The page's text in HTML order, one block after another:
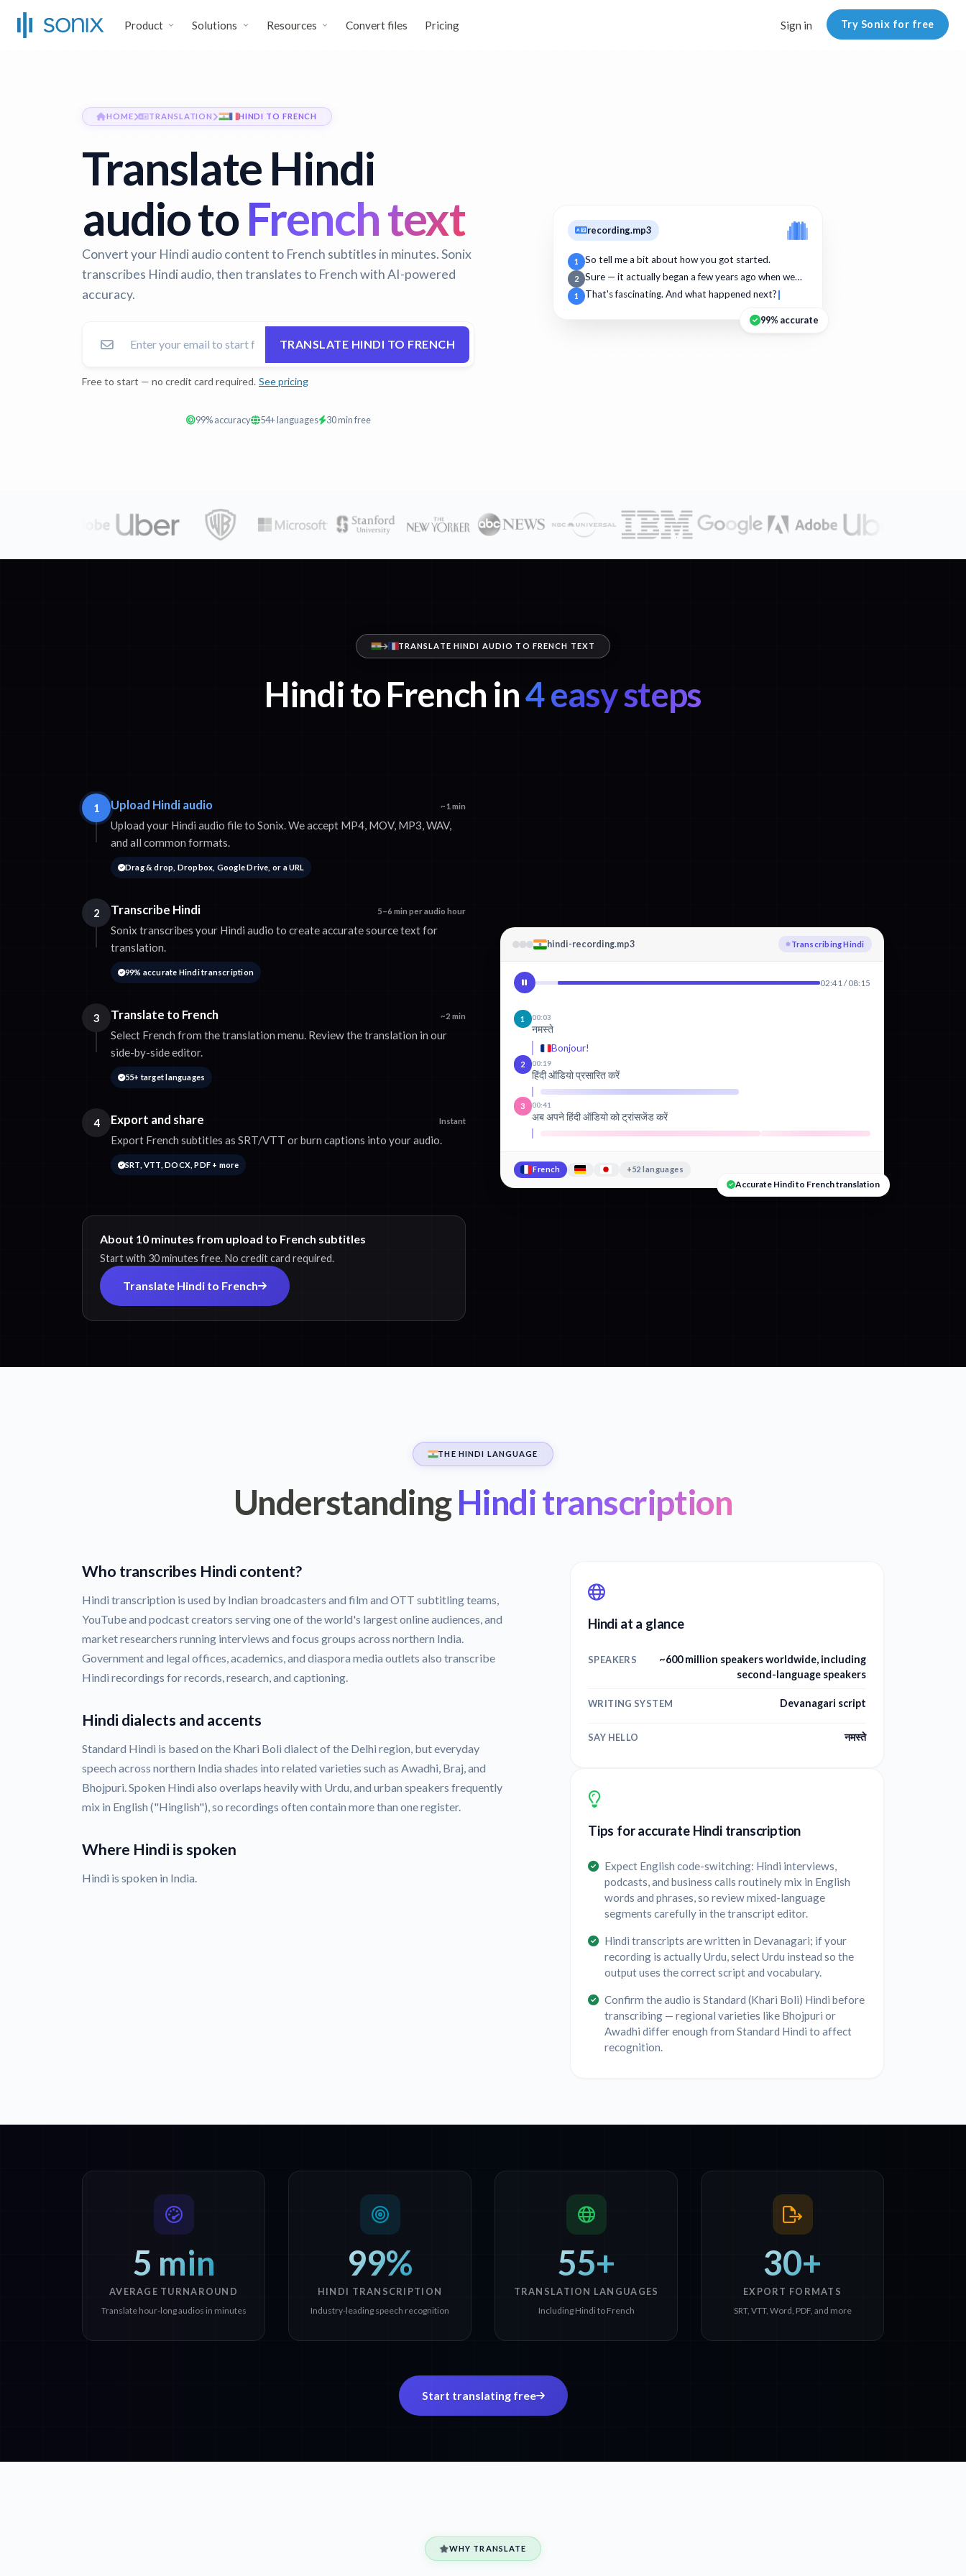
Product Solutions Resources Convert files Pricing Sign in Try Sonix for free
HOME TRANSLATION HINDI TO FRENCH
Translate Hindi
audio toFrench text
Convert your Hindi audio content to French subtitles in minutes. Sonix
transcribes Hindi audio, then translates to French with AI-powered
accuracy.
TRANSLATE HINDI TO FRENCH
Free to start — no credit card required. See pricing
99% accuracy 54+ languages 30 min free
recording.mp3
1 So tell me a bit about how you got started.
2 Sure — it actually began a few years ago when we…
1 That's fascinating. And what happened next?
99% accurate
TRANSLATE HINDI AUDIO TO FRENCH TEXT
Hindi to French in4 easy steps
1 Upload Hindi audio ~1 min
Upload your Hindi audio file to Sonix. We accept MP4, MOV, MP3, WAV,
and all common formats.
Drag & drop, Dropbox, Google Drive, or a URL
2 Transcribe Hindi 5–6 min per audio hour
Sonix transcribes your Hindi audio to create accurate source text for
translation.
99% accurate Hindi transcription
3 Translate to French ~2 min
Select French from the translation menu. Review the translation in our
side-by-side editor.
55+ target languages
4 Export and share Instant
Export French subtitles as SRT/VTT or burn captions into your audio.
SRT, VTT, DOCX, PDF + more
About 10 minutes from upload to French subtitles
Start with 30 minutes free. No credit card required.
Translate Hindi to French
hindi-recording.mp3 Transcribing Hindi
02:41 / 08:15
1 00:03
नमस्ते
Bonjour!
2 00:19
हिंदी ऑडियो प्रसारित करें
3 00:41
अब अपने हिंदी ऑडियो को ट्रांसजेंड करें
French +52 languages
Accurate Hindi to French translation
THE HINDI LANGUAGE
UnderstandingHindi transcription
Who transcribes Hindi content?
Hindi transcription is used by Indian broadcasters and film and OTT subtitling teams,
YouTube and podcast creators serving one of the world's largest online audiences, and
market researchers running interviews and focus groups across northern India.
Government and legal offices, academics, and diaspora media outlets also transcribe
Hindi recordings for records, research, and captioning.
Hindi dialects and accents
Standard Hindi is based on the Khari Boli dialect of the Delhi region, but everyday
speech across northern India shades into related varieties such as Awadhi, Braj, and
Bhojpuri. Spoken Hindi also overlaps heavily with Urdu, and urban speakers frequently
mix in English ("Hinglish"), so recordings often contain more than one register.
Where Hindi is spoken
Hindi is spoken in India.
Hindi at a glance
SPEAKERS
~600 million speakers worldwide, including
second-language speakers
WRITING SYSTEM Devanagari script
SAY HELLO नमस्ते
Tips for accurate Hindi transcription
Expect English code-switching: Hindi interviews,
podcasts, and business calls routinely mix in English
words and phrases, so review mixed-language
segments carefully in the transcript editor.
Hindi transcripts are written in Devanagari; if your
recording is actually Urdu, select Urdu instead so the
output uses the correct script and vocabulary.
Confirm the audio is Standard (Khari Boli) Hindi before
transcribing — regional varieties like Bhojpuri or
Awadhi differ enough from Standard Hindi to affect
recognition.
5 min
AVERAGE TURNAROUND
Translate hour-long audios in minutes
99%
HINDI TRANSCRIPTION
Industry-leading speech recognition
55+
TRANSLATION LANGUAGES
Including Hindi to French
30+
EXPORT FORMATS
SRT, VTT, Word, PDF, and more
Start translating free
WHY TRANSLATE